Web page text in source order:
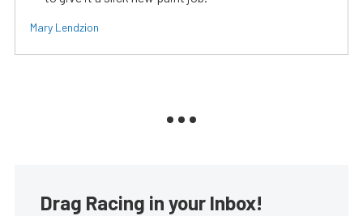
Mary Lendzion
Drag Racing in your Inbox!